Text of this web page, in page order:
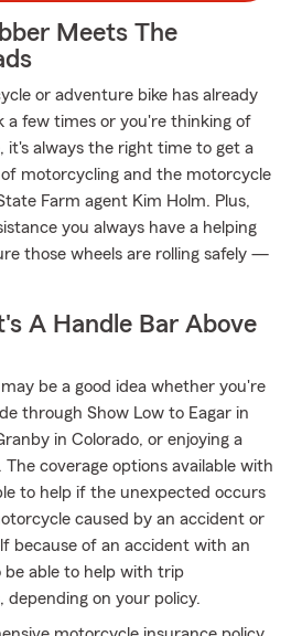
Meets The
or adventure bike has already
a few times or you're thinking of
it's always the right time to get a
motorcycling and the motorcycle
Farm agent Kim Holm. Plus,
you always have a helping
those wheels are rolling safely —
A Handle Bar Above
be a good idea whether you're
through Show Low to Eagar in
in Colorado, or enjoying a
coverage options available with
to help if the unexpected occurs
caused by an accident or
because of an accident with an
be able to help with trip
on your policy.